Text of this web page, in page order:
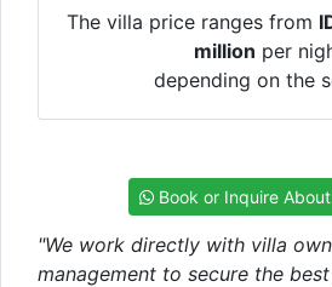
The villa price ranges from
million per
depending on the
Book or Inquire About
"We work directly with villa
management to secure the